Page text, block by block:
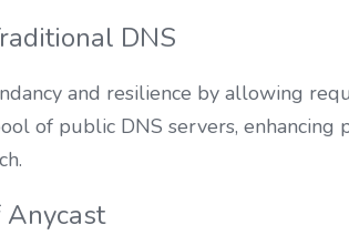
DNS
and resilience by allowing
of public DNS servers, enhancing
Anycast